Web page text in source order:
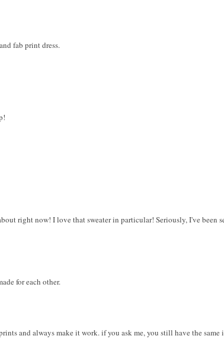
fab print dress.
right now! I love that sweater in particular! Seriously, I've been
for each other.
and always make it work. if you ask me, you still have the same